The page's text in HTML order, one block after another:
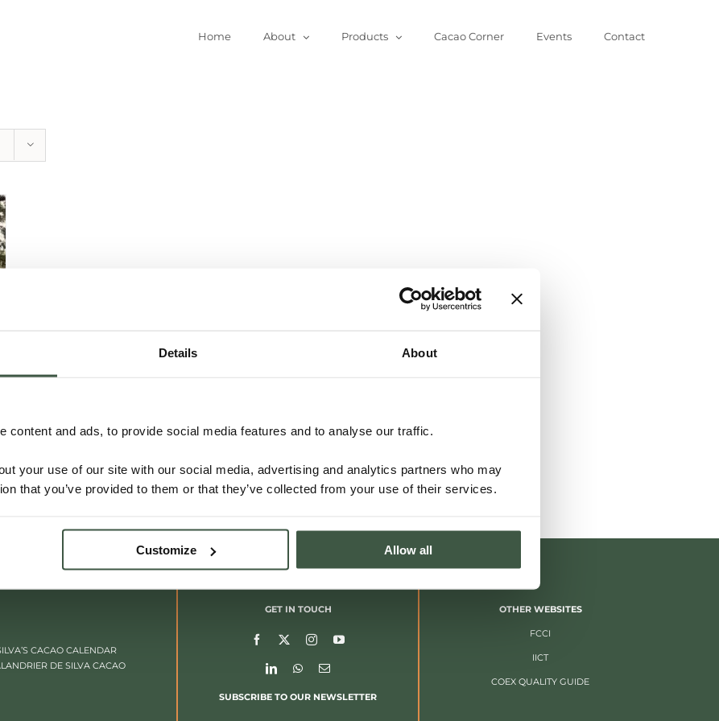
Details About
content and ads, to provide social media features and to analyse our traffic.
your use of our site with our social media, advertising and analytics partners who may
that you’ve provided to them or that they’ve collected from your use of their services.
Customize Allow all
Home About Products Cacao Corner Events Contact
CACAO CALENDAR
DE SILVA CACAO
GET IN TOUCH
SUBSCRIBE TO OUR NEWSLETTER
OTHER WEBSITES
FCCI
IICT
COEX QUALITY GUIDE